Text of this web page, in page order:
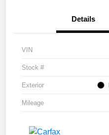
Details
VIN
Stock #
Exterior
Mileage